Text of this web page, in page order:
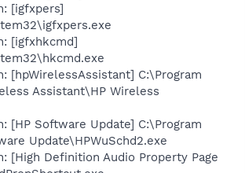
[igfxpers]
[igfxhkcmd]
[hpWirelessAssistant] C:\Program
Assistant\HP Wireless
[HP Software Update] C:\Program
Update\HPWuSchd2.exe
[High Definition Audio Property Page